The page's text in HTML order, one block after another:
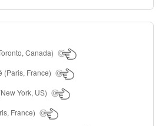
Canada)
(Paris, France)
York, US)
France)